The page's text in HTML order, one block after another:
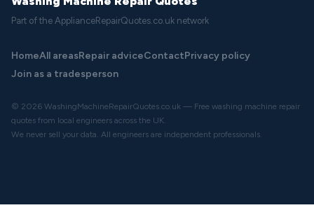
Part of the ApplianceRepairQuotes.co.uk network
HomeAll areasRepair adviceContactPrivacy policy
Join as a tradesperson
© 2026 WashingMachineRepairQuotes.co.uk — Free washing machine repair
quotes from local engineers across the UK.
We never sell your data. All engineers are independent professionals.